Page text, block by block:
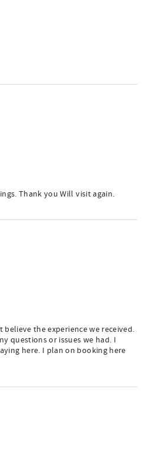
Thank you Will visit again.
believe the experience we received.
questions or issues we had. I
here. I plan on booking here